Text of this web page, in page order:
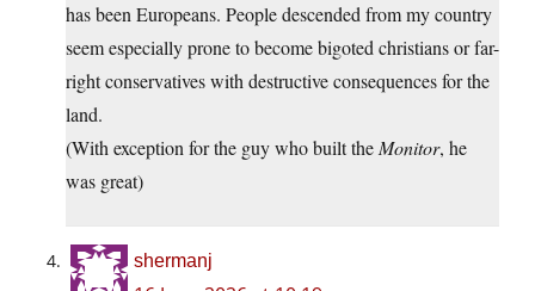
has been Europeans. People descended from my country
seem especially prone to become bigoted christians or far-
right conservatives with destructive consequences for the
land.
(With exception for the guy who built the Monitor, he
was great)
shermanj